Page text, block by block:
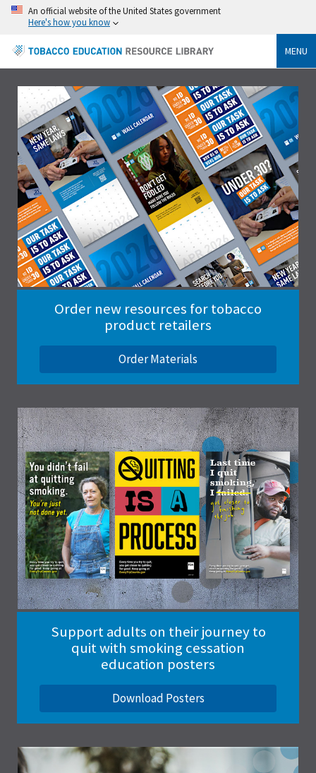
An official website of the United States government
Here's how you know
MENU
Order new resources for tobacco
product retailers
Order Materials
Support adults on their journey to
quit with smoking cessation
education posters
Download Posters